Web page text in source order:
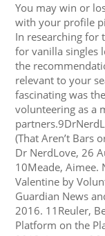
You may win or
with your profile
In researching for
for vanilla singles
the
relevant to your
fascinating was
volunteering as a
(That Aren’t Bars
Dr NerdLove, 26
10Meade, Aimee.
Valentine by
Guardian News
2016. 11Reuler,
Platform on the